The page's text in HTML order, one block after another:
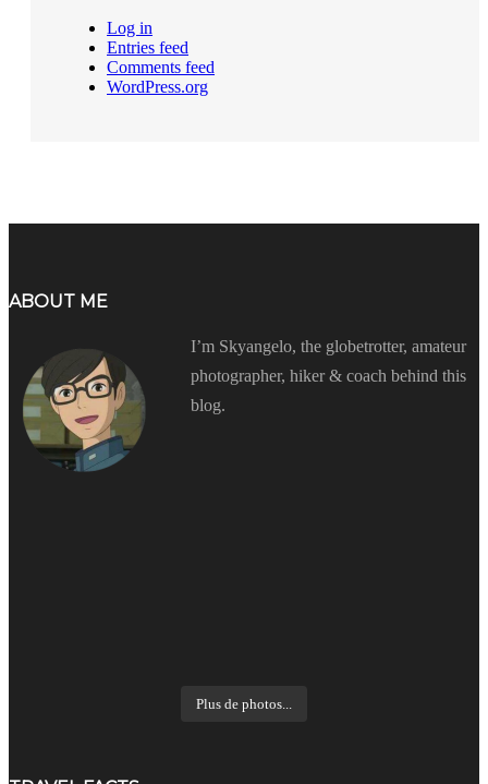
Log in
Entries feed
Comments feed
WordPress.org
ABOUT ME
I’m Skyangelo, the globetrotter, amateur
photographer, hiker & coach behind this
blog.
Plus de photos...